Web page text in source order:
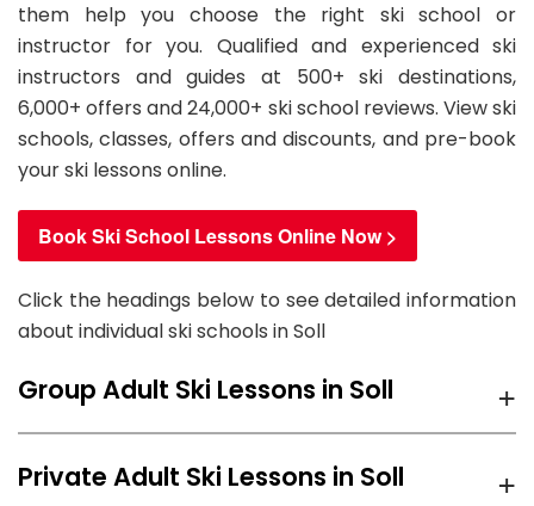
them help you choose the right ski school or
instructor for you. Qualified and experienced ski
instructors and guides at 500+ ski destinations,
6,000+ offers and 24,000+ ski school reviews. View ski
schools, classes, offers and discounts, and pre-book
your ski lessons online.
Book Ski School Lessons Online Now >
Click the headings below to see detailed information
about individual ski schools in Soll
+
Group Adult Ski Lessons in Soll
Söllski school for group Adult Ski Lessons in Soll with
+
Private Adult Ski Lessons in Soll